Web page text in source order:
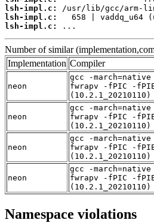
lsh-impl.c:
lsh-impl.c:
lsh-impl.c:
...
Number of similar
Implementation Compiler
neon
gcc -
fwrapv -fPIC -
(10.2.1_20210110)
neon
gcc -
fwrapv -fPIC -
(10.2.1_20210110)
neon
gcc -
fwrapv -fPIC -
(10.2.1_20210110)
neon
gcc -
fwrapv -fPIC -
(10.2.1_20210110)
Namespace violations